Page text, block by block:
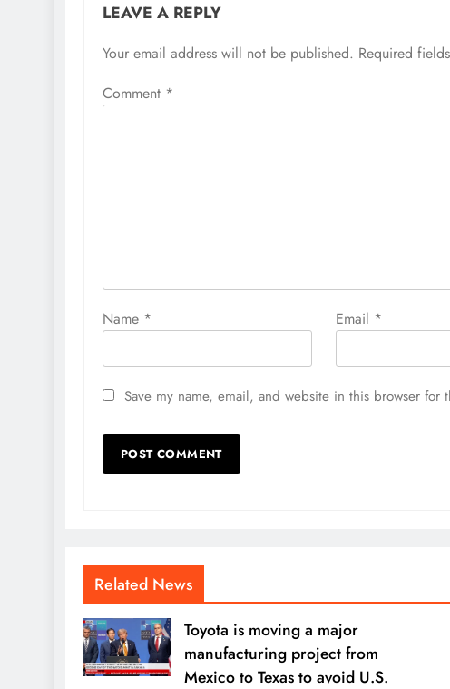
LEAVE A REPLY
Your email address will not be published. Required
Comment *
Name * Email *
Save my name, email, and website in this browser for
Related News
Toyota is moving a major
manufacturing project from
Mexico to Texas to avoid U.S.